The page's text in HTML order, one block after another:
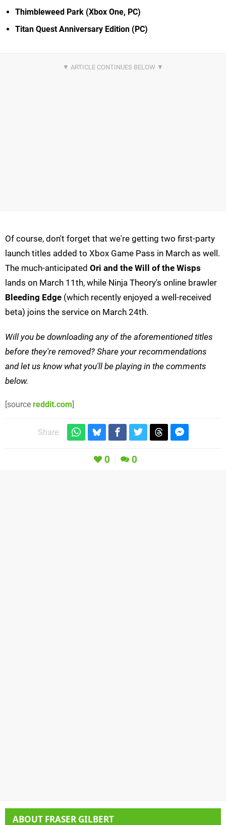
Thimbleweed Park (Xbox One, PC)
Titan Quest Anniversary Edition (PC)
Of course, don't forget that we're getting two first-party
launch titles added to Xbox Game Pass in March as well.
The much-anticipated Ori and the Will of the Wisps
lands on March 11th, while Ninja Theory's online brawler
Bleeding Edge (which recently enjoyed a well-received
beta) joins the service on March 24th.
Will you be downloading any of the aforementioned titles
before they're removed? Share your recommendations
and let us know what you'll be playing in the comments
below.
[source reddit.com]
Share:
0 0
ABOUT FRASER GILBERT